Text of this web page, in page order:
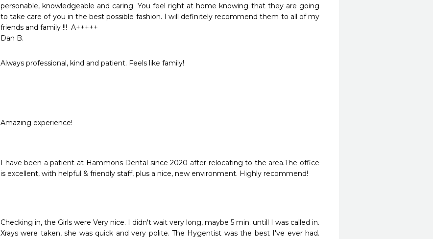
personable, knowledgeable and caring. You feel right at home knowing that they are going
to take care of you in the best possible fashion. I will definitely recommend them to all of my
friends and family !!!  A+++++
Dan B.
Always professional, kind and patient. Feels like family!
Amazing experience!
I have been a patient at Hammons Dental since 2020 after relocating to the area.The office
is excellent, with helpful & friendly staff, plus a nice, new environment. Highly recommend!
Checking in, the Girls were Very nice. I didn't wait very long, maybe 5 min. untill I was called in.
Xrays were taken, she was quick and very polite. The Hygentist was the best I've ever had.